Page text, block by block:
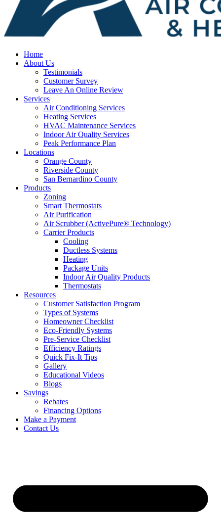
Home
About Us
Testimonials
Customer Survey
Leave An Online Review
Services
Air Conditioning Services
Heating Services
HVAC Maintenance Services
Indoor Air Quality Services
Peak Performance Plan
Locations
Orange County
Riverside County
San Bernardino County
Products
Zoning
Smart Thermostats
Air Purification
Air Scrubber (ActivePure® Technology)
Carrier Products
Cooling
Ductless Systems
Heating
Package Units
Indoor Air Quality Products
Thermostats
Resources
Customer Satisfaction Program
Types of Systems
Homeowner Checklist
Eco-Friendly Systems
Pre-Service Checklist
Efficiency Ratings
Quick Fix-It Tips
Gallery
Educational Videos
Blogs
Savings
Rebates
Financing Options
Make a Payment
Contact Us